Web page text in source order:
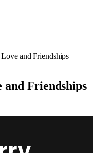
and Friendships
and Friendships